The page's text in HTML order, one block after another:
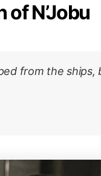
N’Jobu
from the ships,